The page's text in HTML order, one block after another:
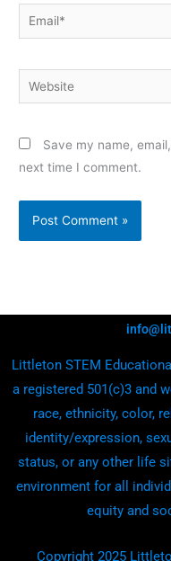
Email*
Website
Save my name,
next time I comment.
Littleton STEM
a registered 501(c)3 and
race, ethnicity, color,
identity/expression,
status, or any other life
environment for all
equity and
Copyright 2025